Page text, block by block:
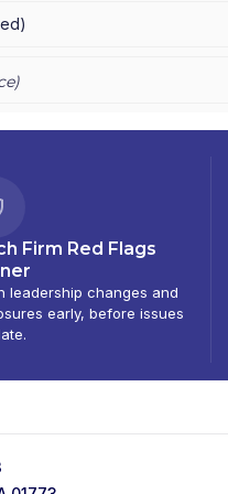
)
Firm Red Flags
leadership changes and
early, before issues